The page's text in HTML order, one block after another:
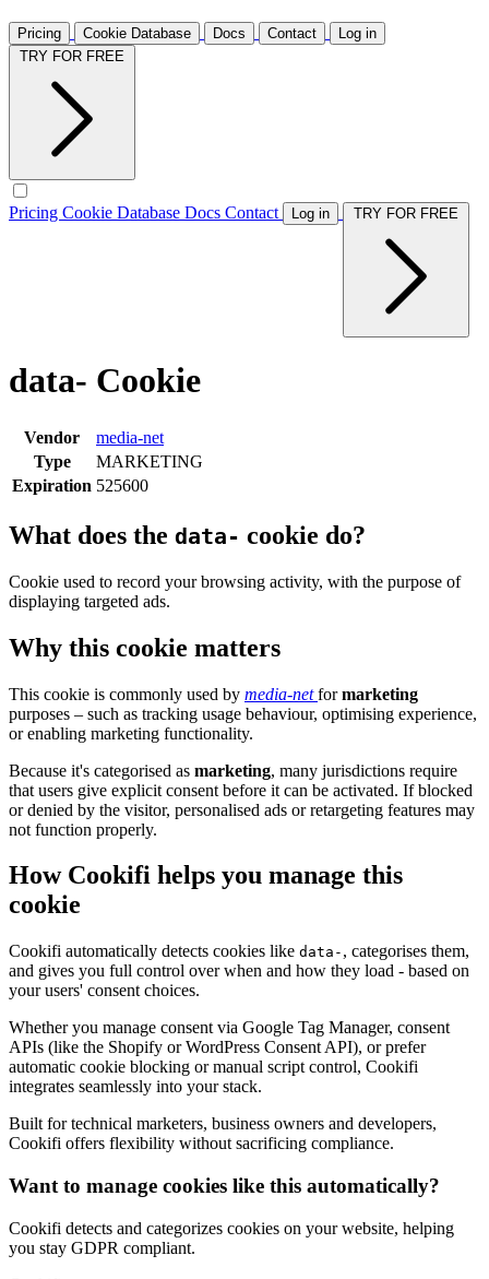
Pricing Cookie Database Docs Contact
Log in
Pricing Cookie Database Docs Contact Log in
data- Cookie
Vendor
media-net
Type
MARKETING
Expiration 525600
What does the data- cookie do?
Cookie used to record your browsing activity, with the purpose of
displaying targeted ads.
Why this cookie matters
This cookie is commonly used by media-netformarketing
purposes – such as tracking usage behaviour, optimising experience,
or enabling marketing functionality.
Because it's categorised as marketing, many jurisdictions require
that users give explicit consent before it can be activated. If blocked
or denied by the visitor, personalised ads or retargeting features may
not function properly.
How Cookifi helps you manage this
cookie
Cookifi automatically detects cookies like data- , categorises them,
and gives you full control over when and how they load - based on
your users' consent choices.
Whether you manage consent via Google Tag Manager, consent
APIs (like the Shopify or WordPress Consent API), or prefer
automatic cookie blocking or manual script control, Cookifi
integrates seamlessly into your stack.
Built for technical marketers, business owners and developers,
Cookifi offers flexibility without sacrificing compliance.
Want to manage cookies like this automatically?
Cookifi detects and categorizes cookies on your website, helping
you stay GDPR compliant.